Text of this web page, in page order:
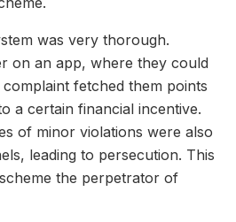
was very thorough.
on an app, where they could
fetched them points
a certain financial incentive.
of minor violations were also
leading to persecution. This
the perpetrator of